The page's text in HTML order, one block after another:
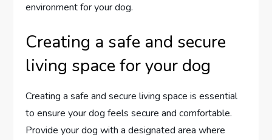
environment for your dog.
Creating a safe and secure
living space for your dog
Creating a safe and secure living space is essential
to ensure your dog feels secure and comfortable.
Provide your dog with a designated area where